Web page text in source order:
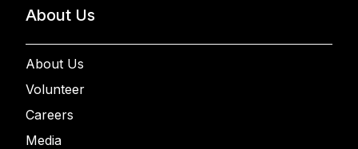
About Us
About Us
Volunteer
Careers
Media